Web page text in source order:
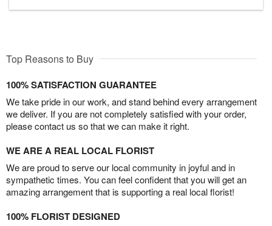
Top Reasons to Buy
100% SATISFACTION GUARANTEE
We take pride in our work, and stand behind every arrangement
we deliver. If you are not completely satisfied with your order,
please contact us so that we can make it right.
WE ARE A REAL LOCAL FLORIST
We are proud to serve our local community in joyful and in
sympathetic times. You can feel confident that you will get an
amazing arrangement that is supporting a real local florist!
100% FLORIST DESIGNED